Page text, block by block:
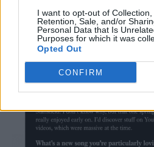
I want to opt-out of Collection,
Retention, Sale, and/or
Personal Data that Is
Purposes for which it was
Opted Out
CONFIRM
being pigeonholed into
Check out Marc’s